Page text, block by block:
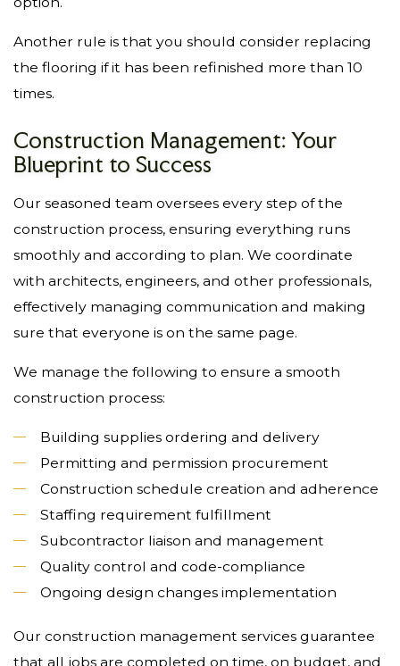
Another rule is that you should consider replacing
the flooring if it has been refinished more than 10
times.
Construction Management: Your
Blueprint to Success
Our seasoned team oversees every step of the
construction process, ensuring everything runs
smoothly and according to plan. We coordinate
with architects, engineers, and other professionals,
effectively managing communication and making
sure that everyone is on the same page.
We manage the following to ensure a smooth
construction process:
Building supplies ordering and delivery
Permitting and permission procurement
Construction schedule creation and adherence
Staffing requirement fulfillment
Subcontractor liaison and management
Quality control and code-compliance
Ongoing design changes implementation
Our construction management services guarantee
that all jobs are completed on time, on budget, and